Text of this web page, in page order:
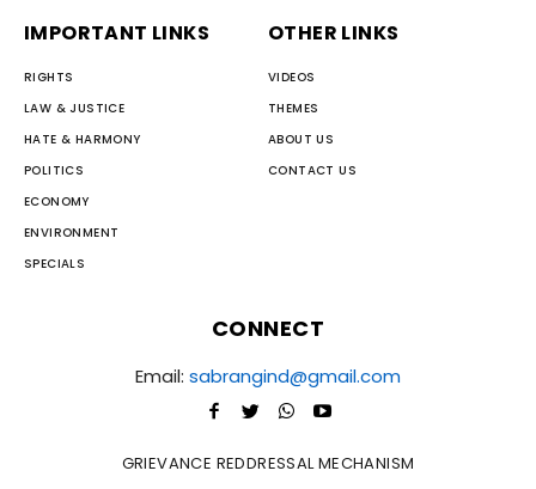
IMPORTANT LINKS
RIGHTS
LAW & JUSTICE
HATE & HARMONY
POLITICS
ECONOMY
ENVIRONMENT
SPECIALS
OTHER LINKS
VIDEOS
THEMES
ABOUT US
CONTACT US
CONNECT
Email: sabrangind@gmail.com
GRIEVANCE REDDRESSAL MECHANISM